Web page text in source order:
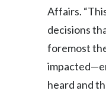
Affairs.
decisions
foremost
heard and